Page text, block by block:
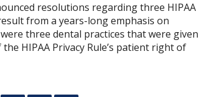
resolutions regarding three HIPAA
from a years-long emphasis on
three dental practices that were given
HIPAA Privacy Rule’s patient right of